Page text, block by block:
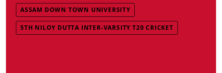
ASSAM DOWN TOWN UNIVERSITY
5TH NILOY DUTTA INTER-VARSITY T20 CRICKET